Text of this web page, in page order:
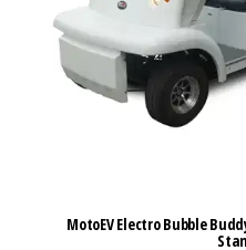
MotoEV Electro Bubble